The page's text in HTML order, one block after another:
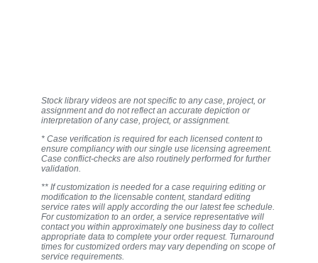
Stock library videos are not specific to any case, project, or
assignment and do not reflect an accurate depiction or
interpretation of any case, project, or assignment.
* Case verification is required for each licensed content to
ensure compliancy with our single use licensing agreement.
Case conflict-checks are also routinely performed for further
validation.
** If customization is needed for a case requiring editing or
modification to the licensable content, standard editing
service rates will apply according the our latest fee schedule.
For customization to an order, a service representative will
contact you within approximately one business day to collect
appropriate data to complete your order request. Turnaround
times for customized orders may vary depending on scope of
service requirements.